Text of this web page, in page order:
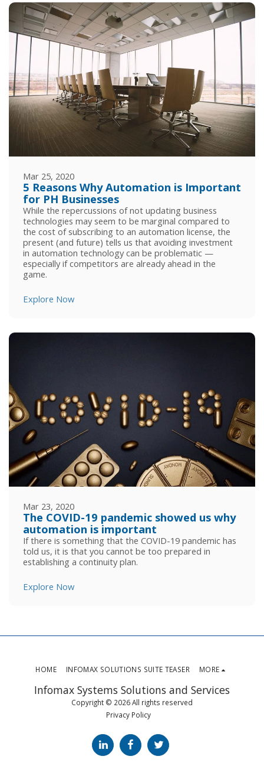
Mar 25, 2020
5 Reasons Why Automation is Important
for PH Businesses
While the repercussions of not updating business
technologies may seem to be marginal compared to
the cost of subscribing to an automation license, the
present (and future) tells us that avoiding investment
in automation technology can be problematic ⁠—
especially if competitors are already ahead in the
game.
Explore Now
Mar 23, 2020
The COVID-19 pandemic showed us why
automation is important
If there is something that the COVID-19 pandemic has
told us, it is that you cannot be too prepared in
establishing a continuity plan.
Explore Now
Infomax Systems Solutions and Services
Copyright © 2026 All rights reserved
Privacy Policy
HOME INFOMAX SOLUTIONS SUITE TEASER MORE